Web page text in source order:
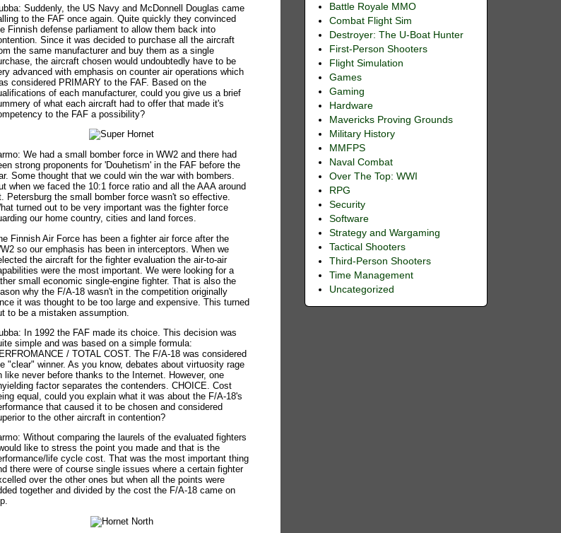
Suddenly, the US Navy and McDonnell Douglas came
to the FAF once again. Quite quickly they convinced
Finnish defense parliament to allow them back into
Since it was decided to purchase all the aircraft
the same manufacturer and buy them as a single
the aircraft chosen would undoubtedly have to be
advanced with emphasis on counter air operations which
considered PRIMARY to the FAF. Based on the
of each manufacturer, could you give us a brief
of what each aircraft had to offer that made it's
to the FAF a possibility?
We had a small bomber force in WW2 and there had
strong proponents for 'Douhetism' in the FAF before the
Some thought that we could win the war with bombers.
when we faced the 10:1 force ratio and all the AAA around
Petersburg the small bomber force wasn't so effective.
turned out to be very important was the fighter force
our home country, cities and land forces.
Finnish Air Force has been a fighter air force after the
so our emphasis has been in interceptors. When we
the aircraft for the fighter evaluation the air-to-air
were the most important. We were looking for a
small economic single-engine fighter. That is also the
why the F/A-18 wasn't in the competition originally
it was thought to be too large and expensive. This turned
to be a mistaken assumption.
In 1992 the FAF made its choice. This decision was
simple and was based on a simple formula:
/ TOTAL COST. The F/A-18 was considered
"clear" winner. As you know, debates about virtuosity rage
like never before thanks to the Internet. However, one
factor separates the contenders. CHOICE. Cost
equal, could you explain what it was about the F/A-18's
that caused it to be chosen and considered
to the other aircraft in contention?
Without comparing the laurels of the evaluated fighters
would like to stress the point you made and that is the
life cycle cost. That was the most important thing
there were of course single issues where a certain fighter
over the other ones but when all the points were
together and divided by the cost the F/A-18 came on
Battle Royale MMO
Combat Flight Sim
Destroyer: The U-Boat Hunter
First-Person Shooters
Flight Simulation
Games
Gaming
Hardware
Mavericks Proving Grounds
Military History
MMFPS
Naval Combat
Over The Top: WWI
RPG
Security
Software
Strategy and Wargaming
Tactical Shooters
Third-Person Shooters
Time Management
Uncategorized